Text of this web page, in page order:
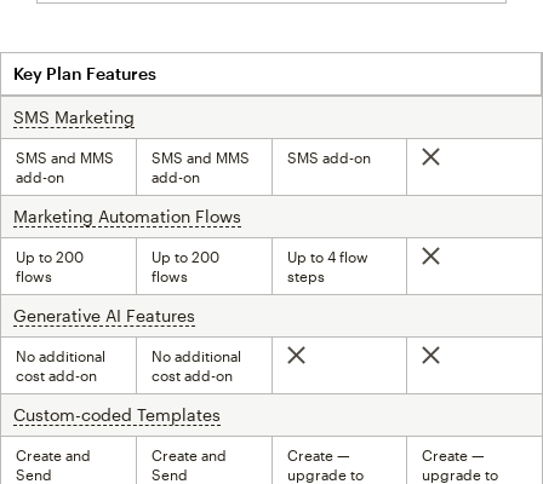
Key Plan Features
SMS Marketing
SMS and MMS
add-on
SMS and MMS
add-on
SMS add-on Not included
Marketing Automation Flows
Up to 200
flows
Up to 200
flows
Up to 4 flow
steps
Not included
Generative AI Features
No additional
cost add-on
No additional
cost add-on
Not included Not included
Custom-coded Templates
Create and
Send
Create and
Send
Create —
upgrade to
Create —
upgrade to